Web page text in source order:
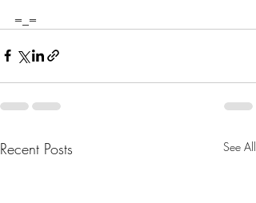
=_=
Recent Posts See All